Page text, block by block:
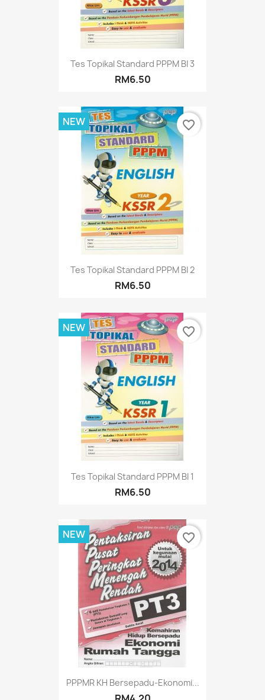
Tes Topikal Standard PPPM BI 3
RM6.50
Tes Topikal Standard PPPM BI 2
RM6.50
NEW favorite_border
Tes Topikal Standard PPPM BI 1
RM6.50
NEW favorite_border
PPPMR KH Bersepadu-Ekonomi...
NEW favorite_border